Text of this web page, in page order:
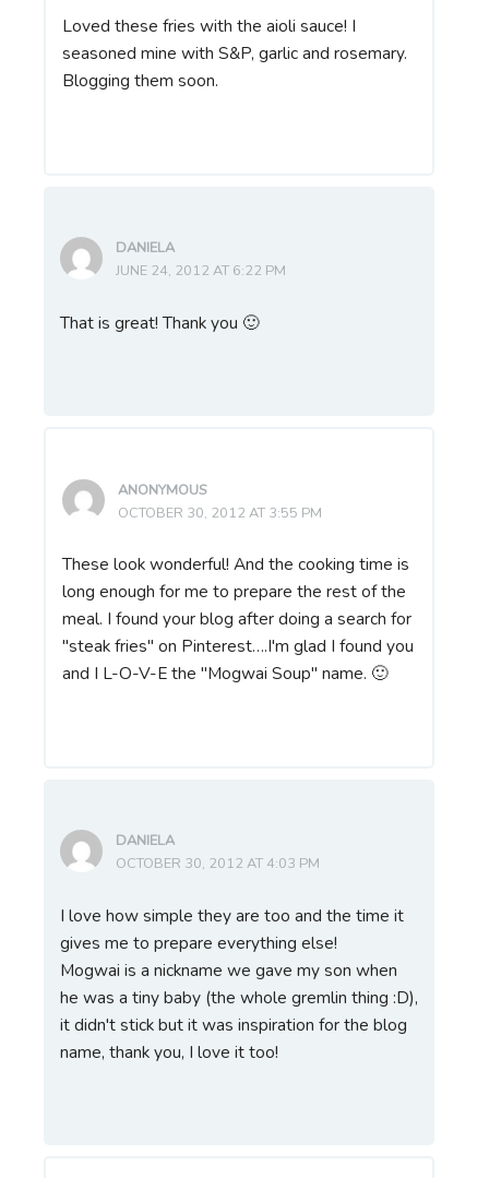
Loved these fries with the aioli sauce! I
seasoned mine with S&P, garlic and rosemary.
Blogging them soon.
DANIELA
JUNE 24, 2012 AT 6:22 PM
That is great! Thank you 🙂
ANONYMOUS
OCTOBER 30, 2012 AT 3:55 PM
These look wonderful! And the cooking time is
long enough for me to prepare the rest of the
meal. I found your blog after doing a search for
"steak fries" on Pinterest….I'm glad I found you
and I L-O-V-E the "Mogwai Soup" name. 🙂
DANIELA
OCTOBER 30, 2012 AT 4:03 PM
I love how simple they are too and the time it
gives me to prepare everything else!
Mogwai is a nickname we gave my son when
he was a tiny baby (the whole gremlin thing :D),
it didn't stick but it was inspiration for the blog
name, thank you, I love it too!